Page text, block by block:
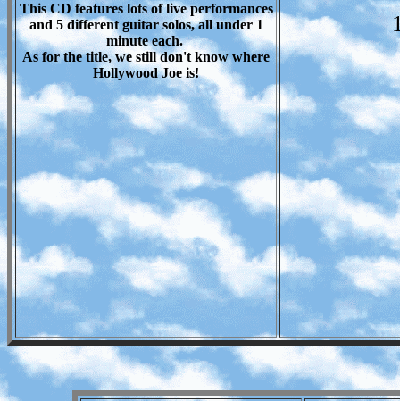
This CD features lots of live performances
and 5 different guitar solos, all under 1
minute each.
As for the title, we still don't know where
Hollywood Joe is!